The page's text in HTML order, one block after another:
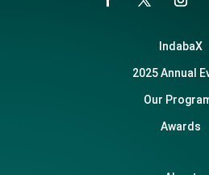
IndabaX
2025 Annual
Our
Awards